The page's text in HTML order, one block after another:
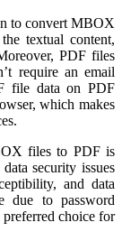
to convert MBOX
textual content,
PDF files
require an email
file data on PDF
which makes
files to PDF is
security issues
and data
due to password
choice for